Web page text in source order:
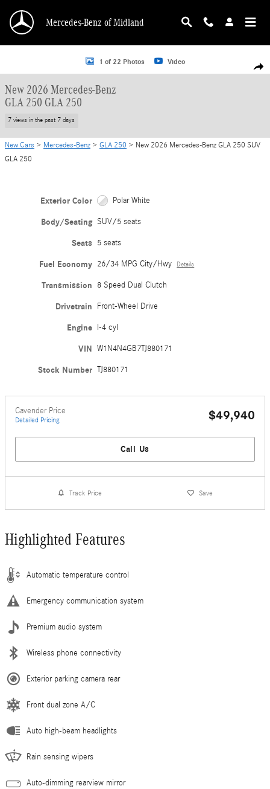
Mercedes-Benz of Midland
New 2026 Mercedes-Benz GLA 250 GLA 250 SUV Photo 1 of 22
1 of 22 Photos Video
New 2026 Mercedes-Benz
GLA 250 GLA 250
7 views in the past 7 days
New Cars > Mercedes-Benz > GLA 250 > New 2026 Mercedes-Benz GLA 250 SUV
GLA 250
Exterior Color Polar White
Body/Seating SUV/5 seats
Seats 5 seats
Fuel Economy 26/34 MPG City/Hwy Details
Transmission 8 Speed Dual Clutch
Drivetrain Front-Wheel Drive
Engine I-4 cyl
VIN W1N4N4GB7TJ880171
Stock Number TJ880171
Cavender Price
Detailed Pricing $49,940
Call Us
Track Price Save
Highlighted Features
Automatic temperature control
Emergency communication system
Premium audio system
Wireless phone connectivity
Exterior parking camera rear
Front dual zone A/C
Auto high-beam headlights
Rain sensing wipers
Auto-dimming rearview mirror